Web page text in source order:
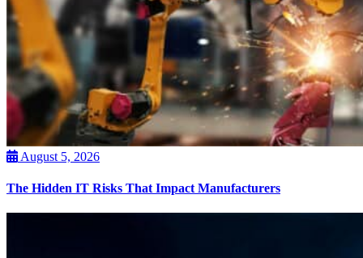
August 5, 2026
The Hidden IT Risks That Impact Manufacturers